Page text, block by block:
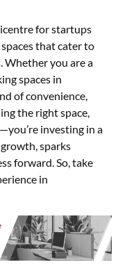
for startups
that cater to
Whether you are a
spaces in
of convenience,
the right space,
investing in a
sparks
forward. So, take
in